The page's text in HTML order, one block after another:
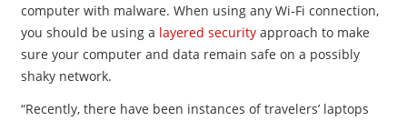
computer with malware. When using any Wi-Fi connection,
you should be using a layered securityapproach to make
sure your computer and data remain safe on a possibly
shaky network.
“Recently, there have been instances of travelers’ laptops